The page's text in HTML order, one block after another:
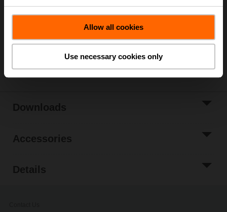
Allow all cookies
Use necessary cookies only
Add to Cart
List
Accessories
Details